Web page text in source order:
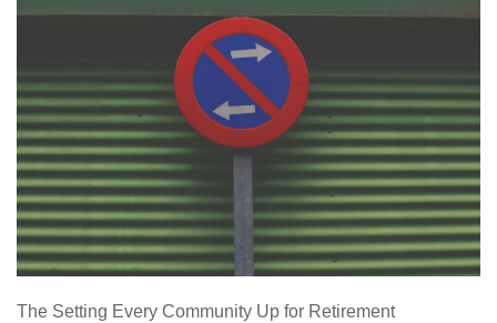
The Setting Every Community Up for Retirement